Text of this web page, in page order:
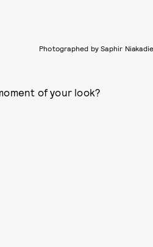
Photographed by Saphir Niakadie.
of your look?